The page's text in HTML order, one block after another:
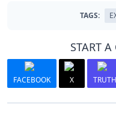
TAGS:
START
FACEBOOK X TRUTH